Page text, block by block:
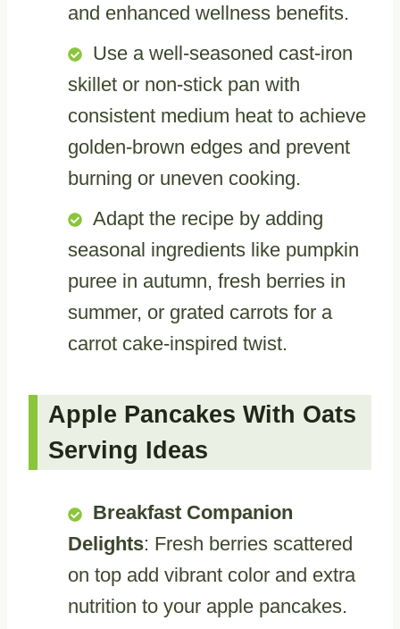
and enhanced wellness benefits.
Use a well-seasoned cast-iron
skillet or non-stick pan with
consistent medium heat to achieve
golden-brown edges and prevent
burning or uneven cooking.
Adapt the recipe by adding
seasonal ingredients like pumpkin
puree in autumn, fresh berries in
summer, or grated carrots for a
carrot cake-inspired twist.
Apple Pancakes With Oats
Serving Ideas
Breakfast Companion
Delights: Fresh berries scattered
on top add vibrant color and extra
nutrition to your apple pancakes.